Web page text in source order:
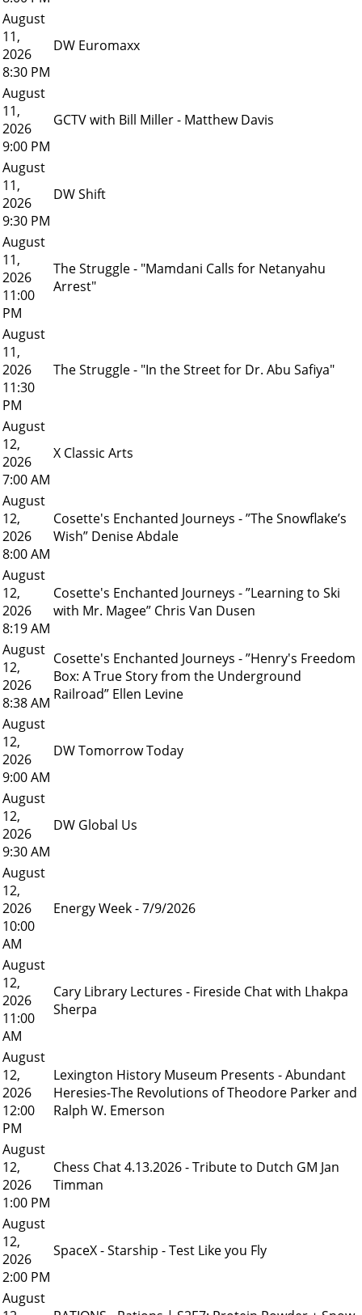
August
11,
2026
8:30 PM
DW Euromaxx
August
11,
2026
9:00 PM
GCTV with Bill Miller - Matthew Davis
August
11,
2026
9:30 PM
DW Shift
August
11,
2026
11:00
PM
The Struggle - "Mamdani Calls for Netanyahu
Arrest"
August
11,
2026
11:30
PM
The Struggle - "In the Street for Dr. Abu Safiya"
August
12,
2026
7:00 AM
X Classic Arts
August
12,
2026
8:00 AM
Cosette's Enchanted Journeys - ”The Snowflake’s
Wish” Denise Abdale
August
12,
2026
8:19 AM
Cosette's Enchanted Journeys - ”Learning to Ski
with Mr. Magee” Chris Van Dusen
August
12,
2026
8:38 AM
Cosette's Enchanted Journeys - ”Henry's Freedom
Box: A True Story from the Underground
Railroad” Ellen Levine
August
12,
2026
9:00 AM
DW Tomorrow Today
August
12,
2026
9:30 AM
DW Global Us
August
12,
2026
10:00
AM
Energy Week - 7/9/2026
August
12,
2026
11:00
AM
Cary Library Lectures - Fireside Chat with Lhakpa
Sherpa
August
12,
2026
12:00
PM
Lexington History Museum Presents - Abundant
Heresies-The Revolutions of Theodore Parker and
Ralph W. Emerson
August
12,
2026
1:00 PM
Chess Chat 4.13.2026 - Tribute to Dutch GM Jan
Timman
August
12,
2026
2:00 PM
SpaceX - Starship - Test Like you Fly
August